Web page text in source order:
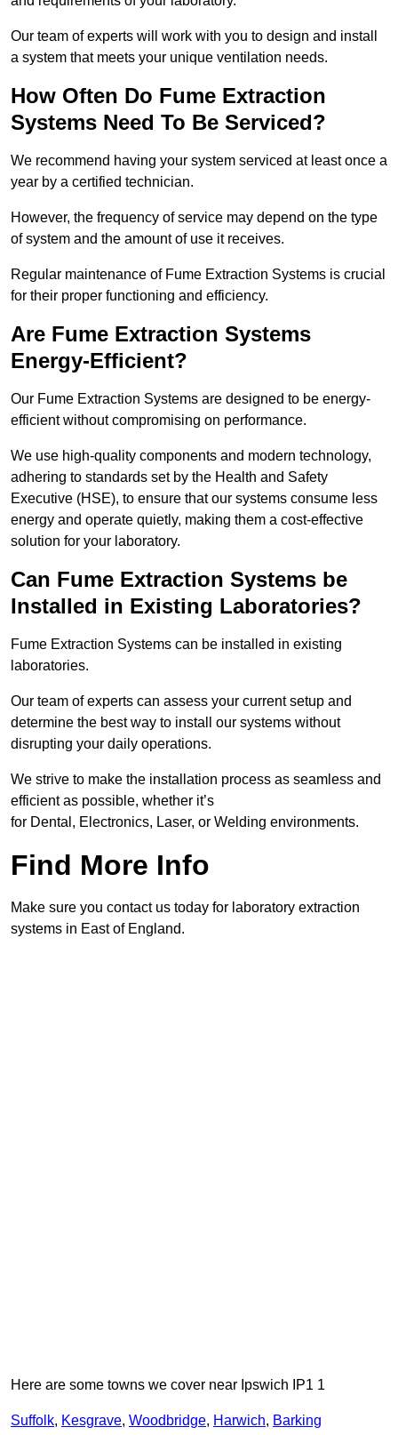
Our team of experts will work with you to design and install
a system that meets your unique ventilation needs.
How Often Do Fume Extraction
Systems Need To Be Serviced?
We recommend having your system serviced at least once a
year by a certified technician.
However, the frequency of service may depend on the type
of system and the amount of use it receives.
Regular maintenance of Fume Extraction Systems is crucial
for their proper functioning and efficiency.
Are Fume Extraction Systems
Energy-Efficient?
Our Fume Extraction Systems are designed to be energy-
efficient without compromising on performance.
We use high-quality components and modern technology,
adhering to standards set by the Health and Safety
Executive (HSE), to ensure that our systems consume less
energy and operate quietly, making them a cost-effective
solution for your laboratory.
Can Fume Extraction Systems be
Installed in Existing Laboratories?
Fume Extraction Systems can be installed in existing
laboratories.
Our team of experts can assess your current setup and
determine the best way to install our systems without
disrupting your daily operations.
We strive to make the installation process as seamless and
efficient as possible, whether it’s
for Dental, Electronics, Laser, or Welding environments.
Find More Info
Make sure you contact us today for laboratory extraction
systems in East of England.
Here are some towns we cover near Ipswich IP1 1
Suffolk, Kesgrave, Woodbridge, Harwich, Barking